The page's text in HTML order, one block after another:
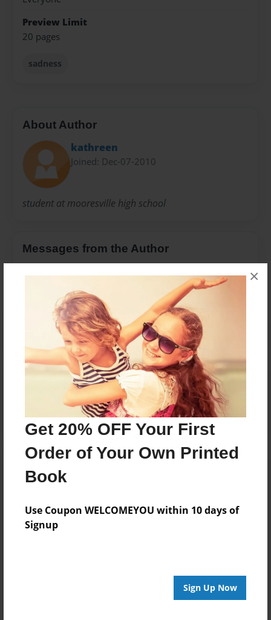
Get 20% OFF Your First
Order of Your Own Printed
Book
Use Coupon WELCOMEYOU within 10 days of
Signup
Sign Up Now
×
Preview Limit
20 pages
sadness
About Author
kathreen
Joined: Dec-07-2010
student at mooresville high school
Messages from the Author
Reader's Comments
create an accountto add a comment.